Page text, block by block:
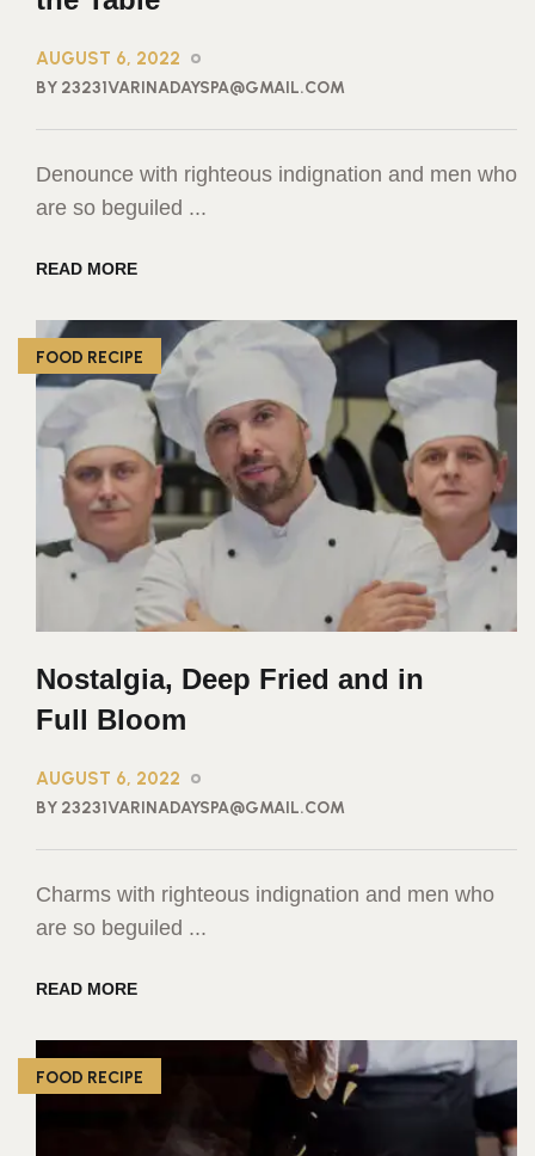
AUGUST 6, 2022
BY 23231VARINADAYSPA@GMAIL.COM
Denounce with righteous indignation and men who
are so beguiled ...
READ MORE
FOOD RECIPE
Nostalgia, Deep Fried and in
Full Bloom
AUGUST 6, 2022
BY 23231VARINADAYSPA@GMAIL.COM
Charms with righteous indignation and men who
are so beguiled ...
READ MORE
FOOD RECIPE